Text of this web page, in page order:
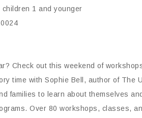
1 and younger
Check out this weekend of
time with Sophie Bell, author of The
families to learn about themselves
Over 80 workshops, classes,